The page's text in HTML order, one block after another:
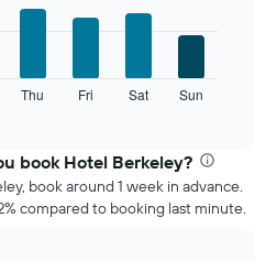
Thu Fri Sat Sun
book Hotel Berkeley?
book around 1 week in advance.
compared to booking last minute.